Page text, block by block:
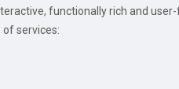
functionally rich and
of services: